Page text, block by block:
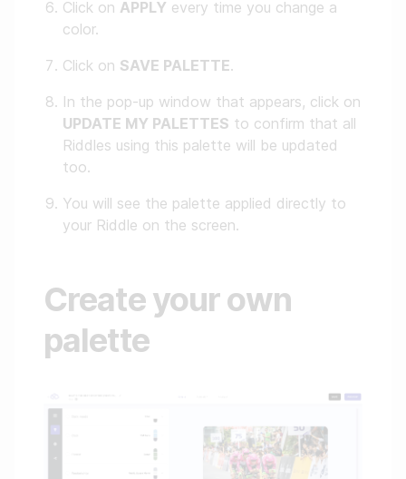
Click on APPLY every time you change a
color.
Click on SAVE PALETTE.
In the pop-up window that appears, click on
UPDATE MY PALETTES to confirm that all
Riddles using this palette will be updated
too.
You will see the palette applied directly to
your Riddle on the screen.
Create your own
palette